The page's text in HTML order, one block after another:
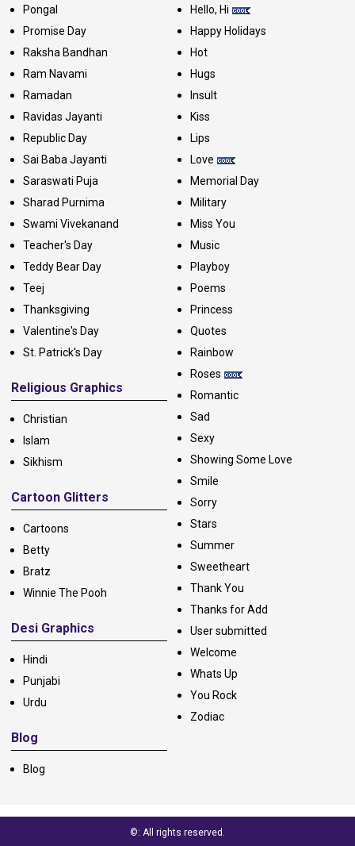
Pongal
Promise Day
Raksha Bandhan
Ram Navami
Ramadan
Ravidas Jayanti
Republic Day
Sai Baba Jayanti
Saraswati Puja
Sharad Purnima
Swami Vivekanand
Teacher's Day
Teddy Bear Day
Teej
Thanksgiving
Valentine's Day
St. Patrick's Day
Religious Graphics
Christian
Islam
Sikhism
Cartoon Glitters
Cartoons
Betty
Bratz
Winnie The Pooh
Desi Graphics
Hindi
Punjabi
Urdu
Blog
Blog
Hello, Hi
Happy Holidays
Hot
Hugs
Insult
Kiss
Lips
Love
Memorial Day
Military
Miss You
Music
Playboy
Poems
Princess
Quotes
Rainbow
Roses
Romantic
Sad
Sexy
Showing Some Love
Smile
Sorry
Stars
Summer
Sweetheart
Thank You
Thanks for Add
User submitted
Welcome
Whats Up
You Rock
Zodiac
©: All rights reserved.